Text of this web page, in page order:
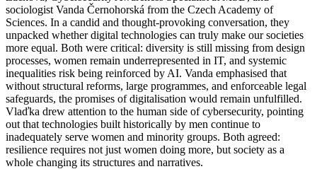
sociologist Vanda Černohorská from the Czech Academy of
Sciences. In a candid and thought-provoking conversation, they
unpacked whether digital technologies can truly make our societies
more equal. Both were critical: diversity is still missing from design
processes, women remain underrepresented in IT, and systemic
inequalities risk being reinforced by AI. Vanda emphasised that
without structural reforms, large programmes, and enforceable legal
safeguards, the promises of digitalisation would remain unfulfilled.
Vlaďka drew attention to the human side of cybersecurity, pointing
out that technologies built historically by men continue to
inadequately serve women and minority groups. Both agreed:
resilience requires not just women doing more, but society as a
whole changing its structures and narratives.